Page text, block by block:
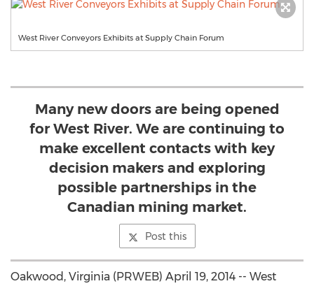
West River Conveyors Exhibits at Supply Chain Forum
Many new doors are being opened
for West River. We are continuing to
make excellent contacts with key
decision makers and exploring
possible partnerships in the
Canadian mining market.
Post this
Oakwood, Virginia (PRWEB) April 19, 2014 -- West